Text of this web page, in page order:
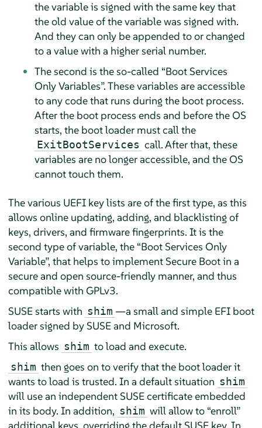
the variable is signed with the same key that
the old value of the variable was signed with.
And they can only be appended to or changed
to a value with a higher serial number.
The second is the so-called “Boot Services
Only Variables”. These variables are accessible
to any code that runs during the boot process.
After the boot process ends and before the OS
starts, the boot loader must call the
ExitBootServices call. After that, these
variables are no longer accessible, and the OS
cannot touch them.
The various UEFI key lists are of the first type, as this
allows online updating, adding, and blacklisting of
keys, drivers, and firmware fingerprints. It is the
second type of variable, the “Boot Services Only
Variable”, that helps to implement Secure Boot in a
secure and open source-friendly manner, and thus
compatible with GPLv3.
SUSE starts with shim —a small and simple EFI boot
loader signed by SUSE and Microsoft.
This allows shim to load and execute.
shim then goes on to verify that the boot loader it
wants to load is trusted. In a default situation shim
will use an independent SUSE certificate embedded
in its body. In addition, shim will allow to “enroll”